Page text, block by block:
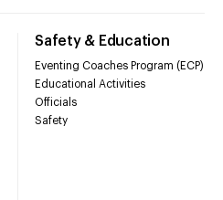
Safety & Education
Eventing Coaches Program (ECP)
Educational Activities
Officials
Safety